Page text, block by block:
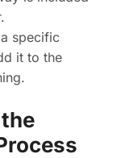
specific
it to the